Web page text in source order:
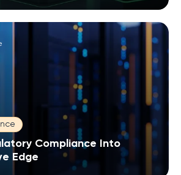
Compliance Into
Edge